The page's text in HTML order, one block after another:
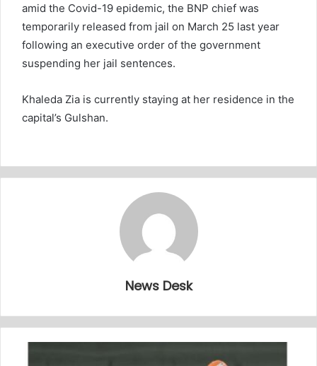
amid the Covid-19 epidemic, the BNP chief was
temporarily released from jail on March 25 last year
following an executive order of the government
suspending her jail sentences.
Khaleda Zia is currently staying at her residence in the
capital’s Gulshan.
News Desk